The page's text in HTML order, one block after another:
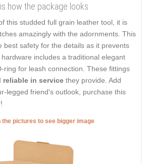
how the package looks
this studded full grain leather tool, it is
amazingly with the adornments. This
best safety for the details as it prevents
includes a traditional elegant
ring for leash connection. These fittings
reliable in service they provide. Add
legged friend's outlook, purchase this
the pictures to see bigger image